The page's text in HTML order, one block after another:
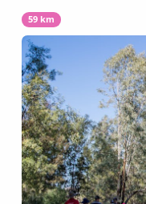
59 km